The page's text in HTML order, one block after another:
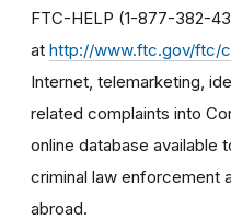
FTC-HELP (1-877-382-
at http://www.ftc.gov/ftc/
Internet, telemarketing,
related complaints into
online database available
criminal law enforcement
abroad.